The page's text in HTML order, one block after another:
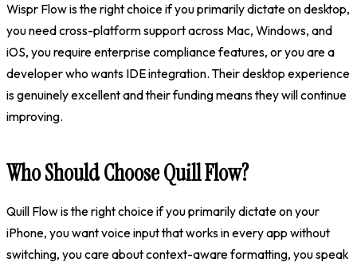
Wispr Flow is the right choice if you primarily dictate on desktop,
you need cross-platform support across Mac, Windows, and
iOS, you require enterprise compliance features, or you are a
developer who wants IDE integration. Their desktop experience
is genuinely excellent and their funding means they will continue
improving.
Who Should Choose Quill Flow?
Quill Flow is the right choice if you primarily dictate on your
iPhone, you want voice input that works in every app without
switching, you care about context-aware formatting, you speak